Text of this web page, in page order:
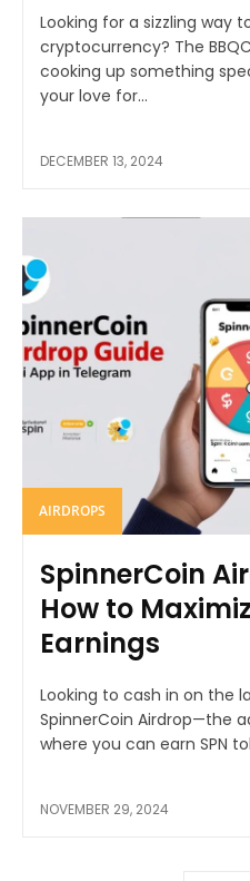
Looking for a sizzling way
cryptocurrency? The
cooking up something
your love for...
DECEMBER 13, 2024
AIRDROPS
SpinnerCoin
How to
Earnings
Looking to cash in on the
SpinnerCoin Airdrop—the
where you can earn SPN
NOVEMBER 29, 2024